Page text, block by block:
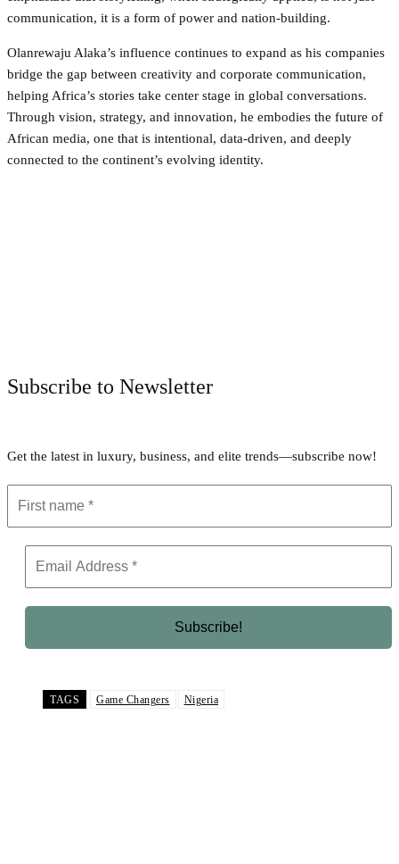
communication, it is a form of power and nation-building.
Olanrewaju Alaka’s influence continues to expand as his companies
bridge the gap between creativity and corporate communication,
helping Africa’s stories take center stage in global conversations.
Through vision, strategy, and innovation, he embodies the future of
African media, one that is intentional, data-driven, and deeply
connected to the continent’s evolving identity.
Subscribe to Newsletter
Get the latest in luxury, business, and elite trends—subscribe now!
TAGS Game Changers Nigeria